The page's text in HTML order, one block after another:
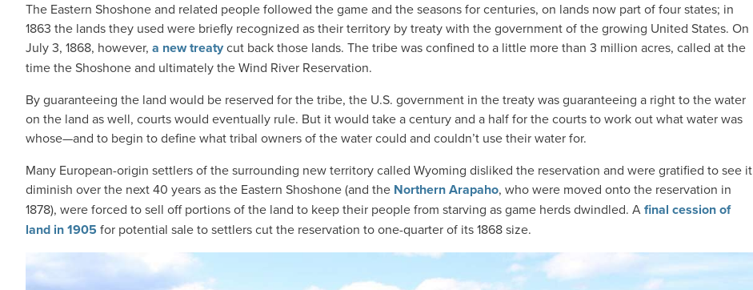
The Eastern Shoshone and related people followed the game and the seasons for centuries, on lands now part of four states; in
1863 the lands they used were briefly recognized as their territory by treaty with the government of the growing United States. On
July 3, 1868, however, a new treatycut back those lands. The tribe was confined to a little more than 3 million acres, called at the
time the Shoshone and ultimately the Wind River Reservation.
By guaranteeing the land would be reserved for the tribe, the U.S. government in the treaty was guaranteeing a right to the water
on the land as well, courts would eventually rule. But it would take a century and a half for the courts to work out what water was
whose—and to begin to define what tribal owners of the water could and couldn’t use their water for.
Many European-origin settlers of the surrounding new territory called Wyoming disliked the reservation and were gratified to see it
diminish over the next 40 years as the Eastern Shoshone (and the Northern Arapaho, who were moved onto the reservation in
1878), were forced to sell off portions of the land to keep their people from starving as game herds dwindled. Afinal cession of
land in 1905 for potential sale to settlers cut the reservation to one-quarter of its 1868 size.